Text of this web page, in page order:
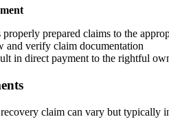
prepared claims to the
and verify claim documentation
in direct payment to the rightful
claim can vary but typically